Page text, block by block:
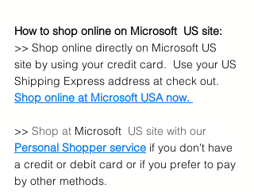
How to shop online on Microsoft  US site:
>> Shop online directly on Microsoft US
site by using your credit card.  Use your US
Shipping Express address at check out.
Shop online at Microsoft USA now.
>> Shop at Microsoft US site with our
Personal Shopper service if you don't have
a credit or debit card or if you prefer to pay
by other methods.